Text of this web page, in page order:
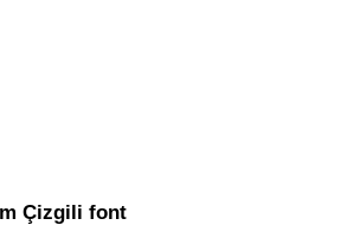
Çizgili font